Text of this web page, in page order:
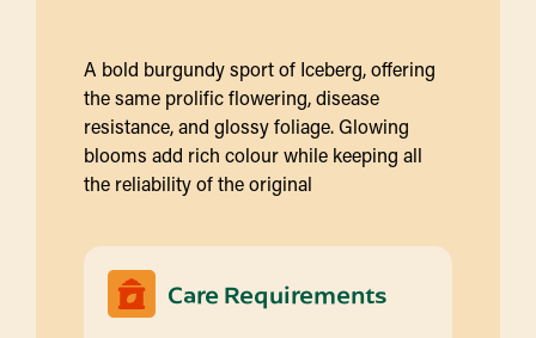
A bold burgundy sport of Iceberg, offering
the same prolific flowering, disease
resistance, and glossy foliage. Glowing
blooms add rich colour while keeping all
the reliability of the original
Care Requirements